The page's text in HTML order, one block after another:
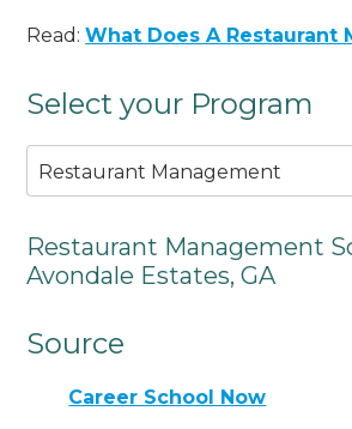
Read:What Does A Restaurant
Select your Program
Restaurant Management
Restaurant Management
Avondale Estates, GA
Source
Career School Now